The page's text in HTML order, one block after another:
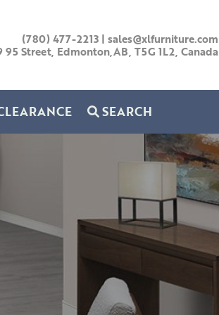
(780) 477-2213 | sales@xlfurniture.com
95 Street, Edmonton,AB, T5G 1L2, Canada
SEARCH